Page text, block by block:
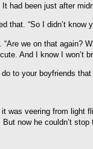
had been just after
that. “So I didn’t know
we on that again?
And I know I won’t
to your boyfriends
was veering from light
now he couldn’t stop